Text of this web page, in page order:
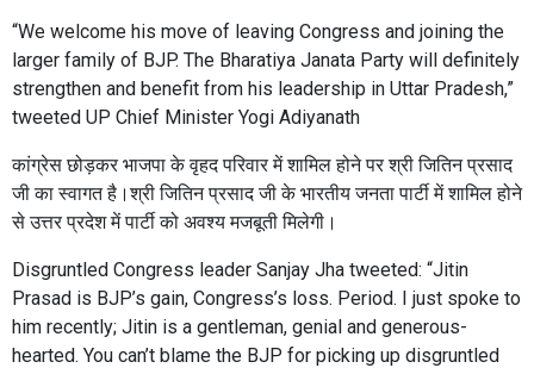
“We welcome his move of leaving Congress and joining the
larger family of BJP. The Bharatiya Janata Party will definitely
strengthen and benefit from his leadership in Uttar Pradesh,”
tweeted UP Chief Minister Yogi Adiyanath
कांग्रेस छोड़कर भाजपा के वृहद परिवार में शामिल होने पर श्री जितिन प्रसाद
जी का स्वागत है।श्री जितिन प्रसाद जी के भारतीय जनता पार्टी में शामिल होने
से उत्तर प्रदेश में पार्टी को अवश्य मजबूती मिलेगी।
Disgruntled Congress leader Sanjay Jha tweeted: “Jitin
Prasad is BJP’s gain, Congress’s loss. Period. I just spoke to
him recently; Jitin is a gentleman, genial and generous-
hearted. You can’t blame the BJP for picking up disgruntled